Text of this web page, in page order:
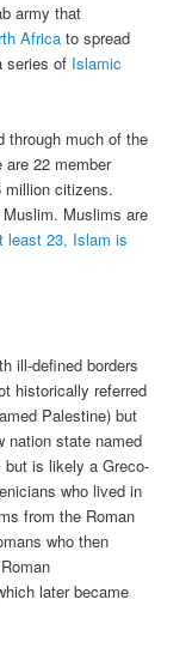
army that
Africa to spread
series of Islamic
through much of the
22 member
million citizens.
Muslim. Muslims are
least 23, Islam is
ill-defined borders
historically referred
Palestine) but
nation state named
but is likely a Greco-
who lived in
from the Roman
who then
later became